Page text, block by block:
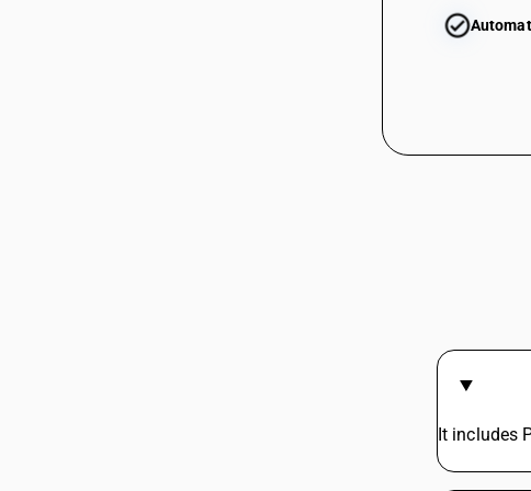
03032500
03032500
03032600
03032900
It includes